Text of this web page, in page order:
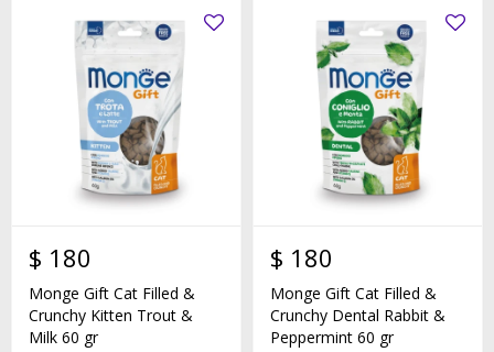
$ 180
Monge Gift Cat Filled &
Crunchy Kitten Trout &
Milk 60 gr
$ 180
Monge Gift Cat Filled &
Crunchy Dental Rabbit &
Peppermint 60 gr